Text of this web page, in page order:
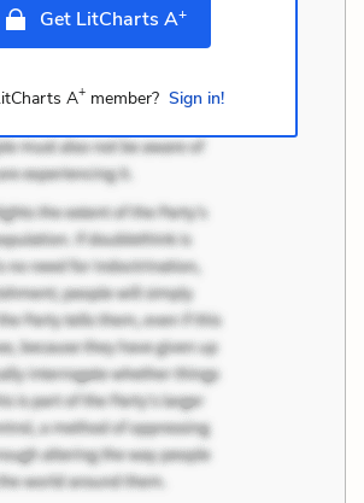
Get LitCharts A+
A+member? Sign in!